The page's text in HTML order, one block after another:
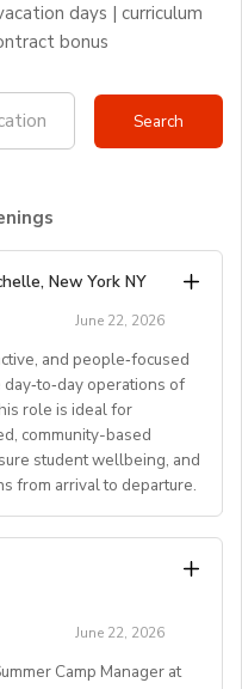
days | curriculum
bonus
New York NY
June 22, 2026
and people‑focused
operations of
role is ideal for
community-based
student wellbeing, and
from arrival to departure.
Departure
and check‑outs,
transportation providers,
June 22, 2026
Camp Manager at